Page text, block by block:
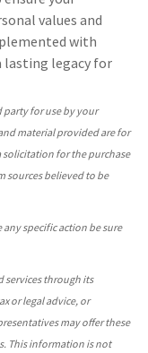
values and
with
lasting legacy for
party for use by your
material provided are for
for the purchase
sources believed to be
specific action be sure
services through its
or legal advice, or
may offer these
This information is not